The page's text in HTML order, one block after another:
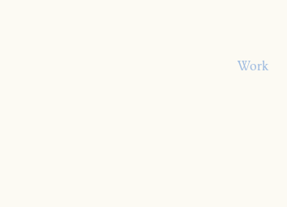
Work